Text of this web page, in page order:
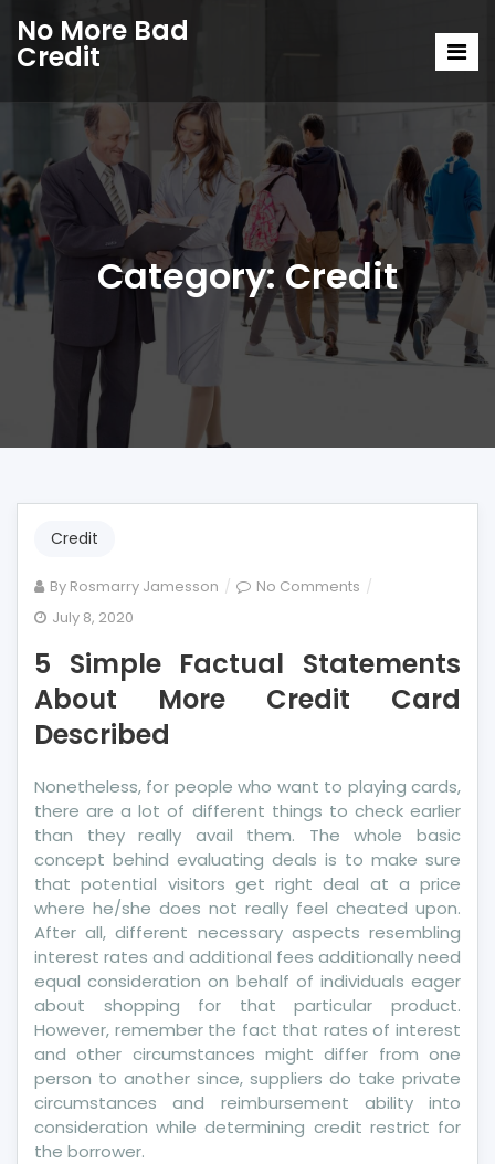
No More Bad
Credit
Category:Credit
Credit
By Rosmarry Jamesson No Comments on
Factual
Statements
About
Card
Described
July 8, 2020
5 Simple Factual Statements
About More Credit Card
Described
Nonetheless, for people who want to playing cards,
there are a lot of different things to check earlier
than they really avail them. The whole basic
concept behind evaluating deals is to make sure
that potential visitors get right deal at a price
where he/she does not really feel cheated upon.
After all, different necessary aspects resembling
interest rates and additional fees additionally need
equal consideration on behalf of individuals eager
about shopping for that particular product.
However, remember the fact that rates of interest
and other circumstances might differ from one
person to another since, suppliers do take private
circumstances and reimbursement ability into
consideration while determining credit restrict for
the borrower.